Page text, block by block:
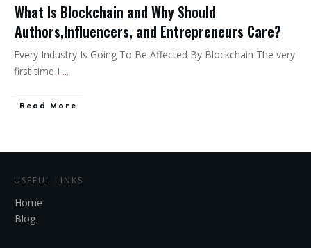
What Is Blockchain and Why Should
Authors,Influencers, and Entrepreneurs Care?
Every Industry Is Going To Be Affected By Blockchain The very
first time I ...
Read More
USEFUL LINKS
Home
Blog